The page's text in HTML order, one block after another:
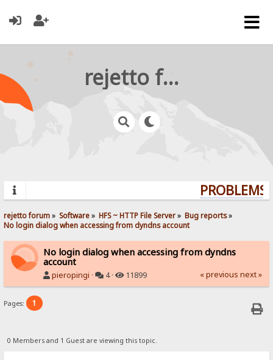
rejetto forum
rejetto forum» Software» HFS ~ HTTP File Server» Bug reports»
No login dialog when accessing from dyndns account
No login dialog when accessing from dyndns
account
pieropingi · 4 · 11899 « previous next »
Pages: 1
0 Members and 1 Guest are viewing this topic.